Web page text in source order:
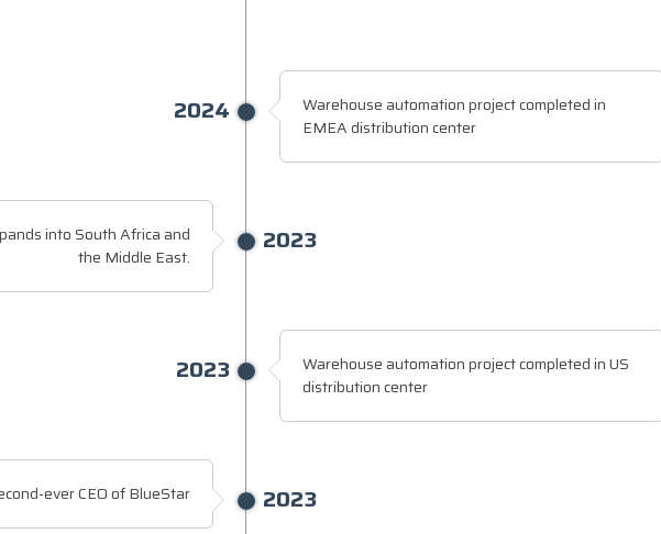
2024
Warehouse automation project completed in
EMEA distribution center
into South Africa and
the Middle East.
2023
2023
Warehouse automation project completed in US
distribution center
ever CEO of BlueStar 2023